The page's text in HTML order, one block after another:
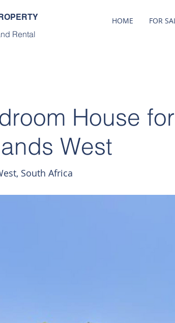
Rental
HOME FOR
House
West
South Africa